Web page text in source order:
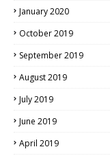
January 2020
October 2019
September 2019
August 2019
July 2019
June 2019
April 2019